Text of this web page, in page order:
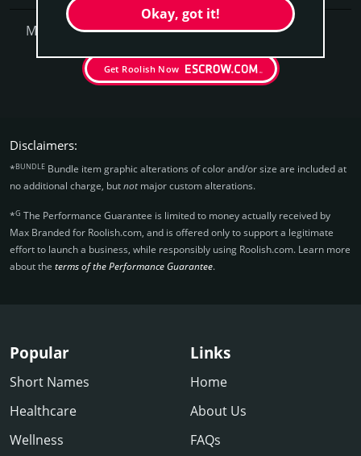
More Questions?
Get Roolish Now
Disclaimers:
*BUNDLE Bundle item graphic alterations of color and/or size are included at
no additional charge, butnotmajor custom alterations.
*G The Performance Guarantee is limited to money actually received by
Max Branded for Roolish.­com, and is offered only to support a legitimate
effort to launch a business, while responsibly using Roolish.­com. Learn more
about the terms of the Performance Guarantee.
Popular
Short Names
Healthcare
Wellness
Links
Home
About Us
FAQs
Okay, got it!